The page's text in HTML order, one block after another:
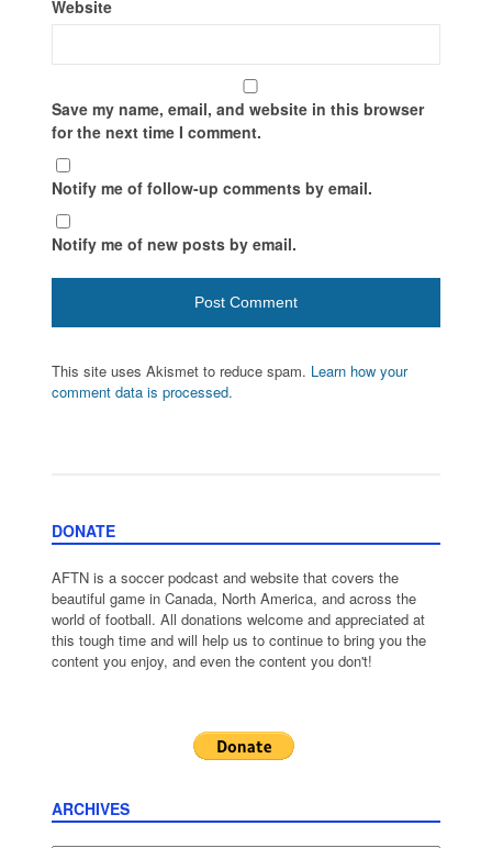
Website
Save my name, email, and website in this browser
for the next time I comment.
Notify me of follow-up comments by email.
Notify me of new posts by email.
This site uses Akismet to reduce spam. Learn how your
comment data is processed.
DONATE
AFTN is a soccer podcast and website that covers the
beautiful game in Canada, North America, and across the
world of football. All donations welcome and appreciated at
this tough time and will help us to continue to bring you the
content you enjoy, and even the content you don't!
ARCHIVES